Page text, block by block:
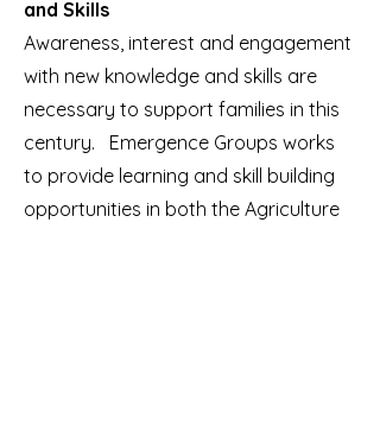
and Skills
Awareness, interest and engagement
with new knowledge and skills are
necessary to support families in this
century. Emergence Groups works
to provide learning and skill building
opportunities in both the Agriculture